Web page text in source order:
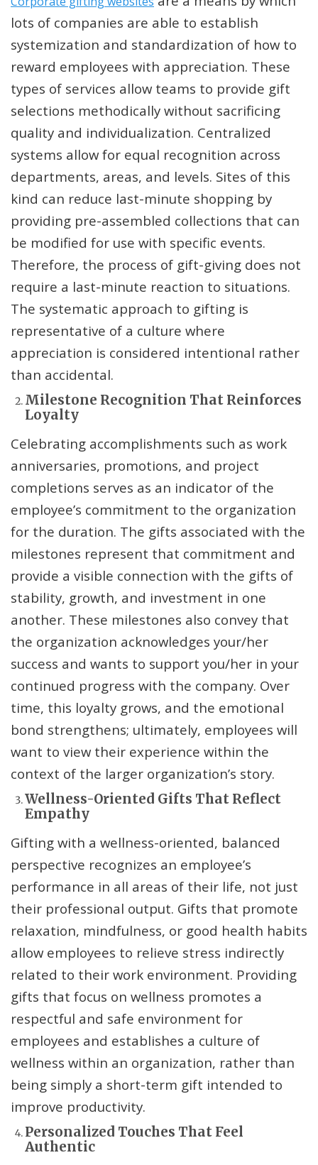
lots of companies are able to establish
systemization and standardization of how to
reward employees with appreciation. These
types of services allow teams to provide gift
selections methodically without sacrificing
quality and individualization. Centralized
systems allow for equal recognition across
departments, areas, and levels. Sites of this
kind can reduce last-minute shopping by
providing pre-assembled collections that can
be modified for use with specific events.
Therefore, the process of gift-giving does not
require a last-minute reaction to situations.
The systematic approach to gifting is
representative of a culture where
appreciation is considered intentional rather
than accidental.
Milestone Recognition That Reinforces
Loyalty
Celebrating accomplishments such as work
anniversaries, promotions, and project
completions serves as an indicator of the
employee’s commitment to the organization
for the duration. The gifts associated with the
milestones represent that commitment and
provide a visible connection with the gifts of
stability, growth, and investment in one
another. These milestones also convey that
the organization acknowledges your/her
success and wants to support you/her in your
continued progress with the company. Over
time, this loyalty grows, and the emotional
bond strengthens; ultimately, employees will
want to view their experience within the
context of the larger organization’s story.
Wellness-Oriented Gifts That Reflect
Empathy
Gifting with a wellness-oriented, balanced
perspective recognizes an employee’s
performance in all areas of their life, not just
their professional output. Gifts that promote
relaxation, mindfulness, or good health habits
allow employees to relieve stress indirectly
related to their work environment. Providing
gifts that focus on wellness promotes a
respectful and safe environment for
employees and establishes a culture of
wellness within an organization, rather than
being simply a short-term gift intended to
improve productivity.
Personalized Touches That Feel
Authentic